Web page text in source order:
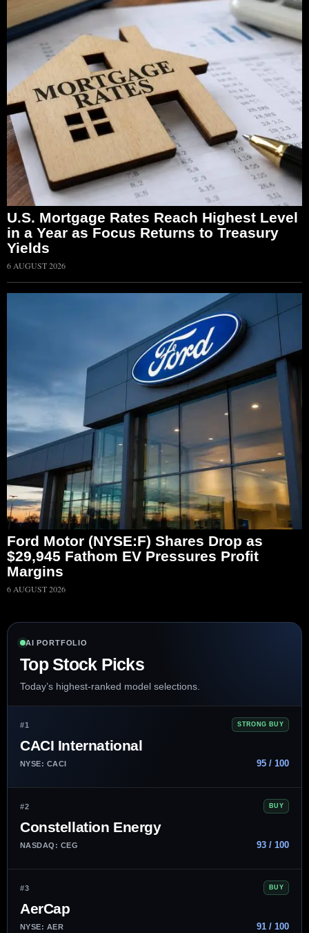
U.S. Mortgage Rates Reach Highest Level
in a Year as Focus Returns to Treasury
Yields
6 AUGUST 2026
Ford Motor (NYSE:F) Shares Drop as
$29,945 Fathom EV Pressures Profit
Margins
6 AUGUST 2026
AI PORTFOLIO
Top Stock Picks
Today’s highest-ranked model selections.
#1 STRONG BUY
CACI International
NYSE: CACI 95 / 100
#2 BUY
Constellation Energy
NASDAQ: CEG 93 / 100
#3 BUY
AerCap
NYSE: AER 91 / 100